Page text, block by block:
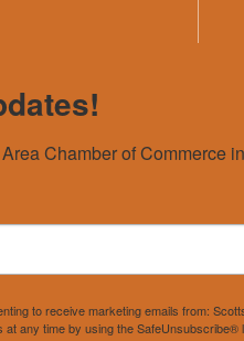
Chamber of Commerce
to receive marketing emails from:
any time by using the SafeUnsubscribe®